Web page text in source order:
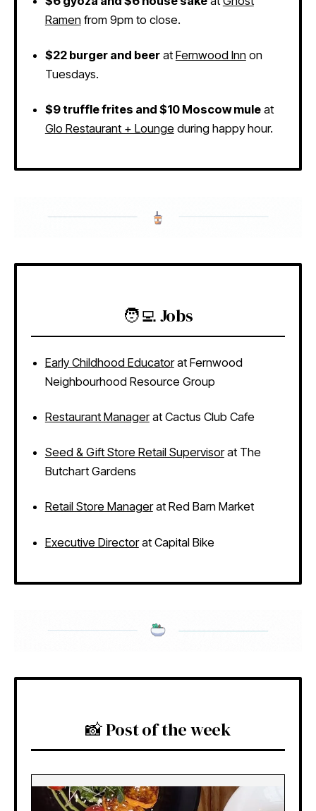
Ramenfrom 9pm to close.
$22 burger and beerat Fernwood Innon
Tuesdays.
$9 truffle frites and $10 Moscow muleat
Glo Restaurant + Lounge during happy hour.
🧑‍💻 Jobs
Early Childhood Educatorat Fernwood
Neighbourhood Resource Group
Restaurant Managerat Cactus Club Cafe
Seed & Gift Store Retail Supervisorat The
Butchart Gardens
Retail Store Managerat Red Barn Market
Executive Directorat Capital Bike
📸 Post of the week